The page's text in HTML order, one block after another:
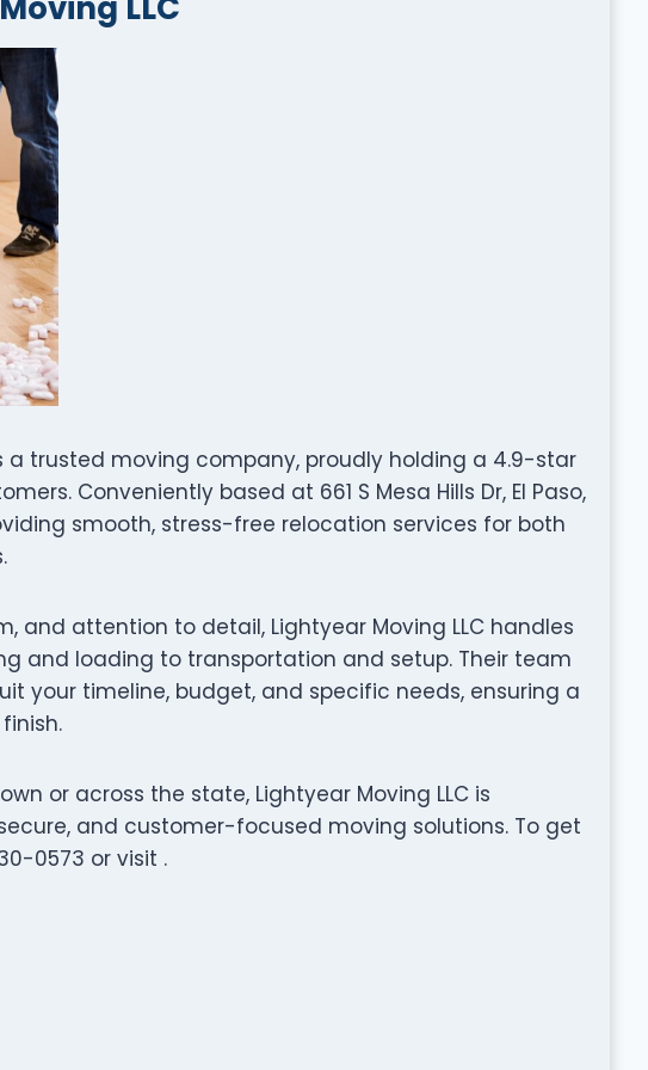
a trusted moving company, proudly holding a 4.9-star
Conveniently based at 661 S Mesa Hills Dr, El Paso,
smooth, stress-free relocation services for both
and attention to detail, Lightyear Moving LLC handles
and loading to transportation and setup. Their team
your timeline, budget, and specific needs, ensuring a
or across the state, Lightyear Moving LLC is
and customer-focused moving solutions. To get
0573 or visit .